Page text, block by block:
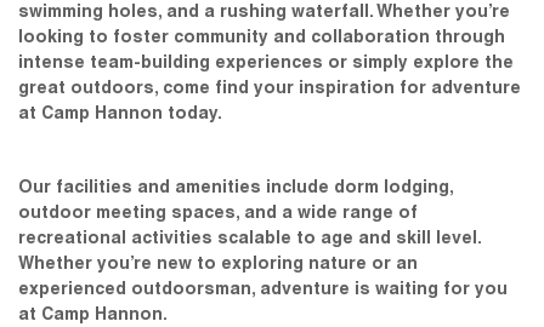
swimming holes, and a rushing waterfall. Whether you’re
looking to foster community and collaboration through
intense team-building experiences or simply explore the
great outdoors, come find your inspiration for adventure
at Camp Hannon today.
Our facilities and amenities include dorm lodging,
outdoor meeting spaces, and a wide range of
recreational activities scalable to age and skill level.
Whether you’re new to exploring nature or an
experienced outdoorsman, adventure is waiting for you
at Camp Hannon.